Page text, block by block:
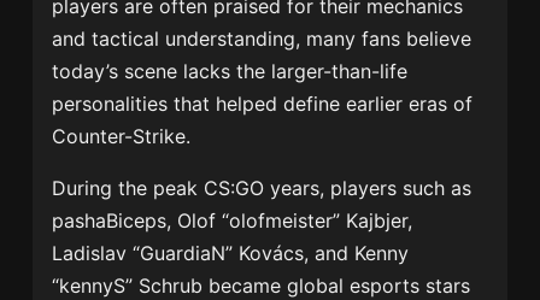
players are often praised for their mechanics
and tactical understanding, many fans believe
today’s scene lacks the larger-than-life
personalities that helped define earlier eras of
Counter-Strike.
During the peak CS:GO years, players such as
pashaBiceps, Olof “olofmeister” Kajbjer,
Ladislav “GuardiaN” Kovács, and Kenny
“kennyS” Schrub became global esports stars